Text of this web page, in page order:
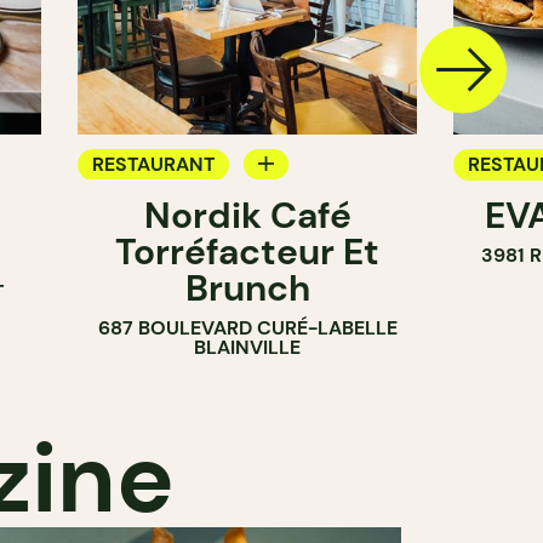
RESTAURANT
COFFEE SHOP
Nordik Café
Torréfacteur Et
Brunch
687 BOULEVARD CURÉ-LABELLE
BLAINVILLE
3981